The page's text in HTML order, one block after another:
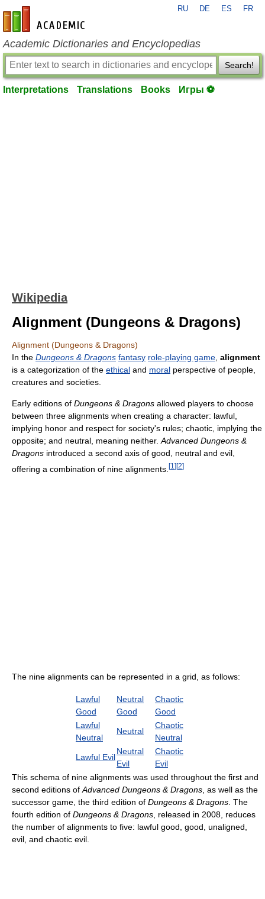
en-academic.com
RU DE ES FR
Academic Dictionaries and Encyclopedias
Search!
Interpretations Translations Books Игры ⚽
Wikipedia
Alignment (Dungeons & Dragons)
Alignment (Dungeons & Dragons)
In the Dungeons & Dragons fantasy role-playing game alignment
is a categorization of the ethical and moral perspective of people,
creatures and societies.
Early editions of Dungeons & Dragons allowed players to choose
between three alignments when creating a character: lawful,
implying honor and respect for society's rules; chaotic, implying the
opposite; and neutral, meaning neither. Advanced Dungeons &
Dragons introduced a second axis of good, neutral and evil,
offering a combination of nine alignments. [1 ][2]
The nine alignments can be represented in a grid, as follows:
Lawful
Good
Neutral
Good
Chaotic
Good
Lawful
Neutral
Neutral
Chaotic
Neutral
Lawful Evil
Neutral
Evil
Chaotic
Evil
This schema of nine alignments was used throughout the first and
second editions of Advanced Dungeons & Dragons , as well as the
successor game, the third edition of Dungeons & Dragons . The
fourth edition of Dungeons & Dragons , released in 2008, reduces
the number of alignments to five: lawful good, good, unaligned,
evil, and chaotic evil.